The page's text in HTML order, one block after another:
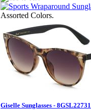
Assorted Colors.
Giselle Sunglasses - 8GSL22731